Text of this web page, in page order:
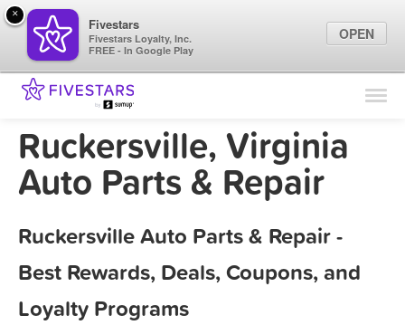
Find Locations
Marketing Tips
Sign In
Ruckersville, Virginia
Auto Parts & Repair
Ruckersville Auto Parts & Repair -
Best Rewards, Deals, Coupons, and
Loyalty Programs
×
Fivestars
Fivestars Loyalty, Inc.
FREE - In Google Play
OPEN